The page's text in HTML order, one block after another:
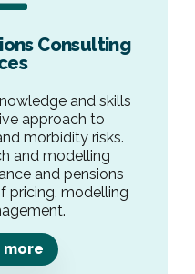
Consulting
and skills
approach to
morbidity risks.
and modelling
and pensions
pricing, modelling
more